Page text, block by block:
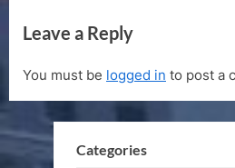
v
o
u
s
x
P
o
t
Leave a Reply
You must be logged in to post a
Categories